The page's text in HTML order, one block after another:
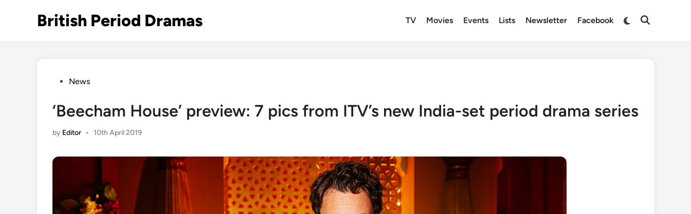
British Period Dramas TV Movies Events Lists Newsletter Facebook
Switch
Open
PostedNews
‘Beecham House’ preview: 7 pics from ITV’s new India-set period drama series
by Editor • 10th April 2019